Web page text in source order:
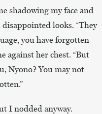
shadowing my face and
looks. “They
you have forgotten
against her chest. “But
Nyono? You may not
I nodded anyway.